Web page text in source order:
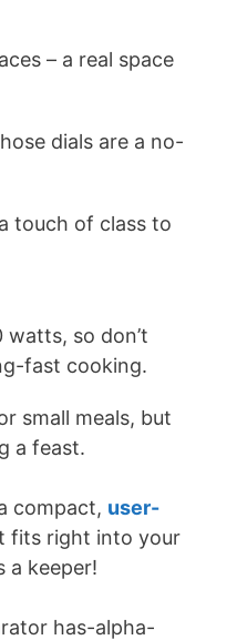
– a real space
dials are a no-
touch of class to
watts, so don’t
fast cooking.
small meals, but
a feast.
compact, user-
fits right into your
a keeper!
has-alpha-